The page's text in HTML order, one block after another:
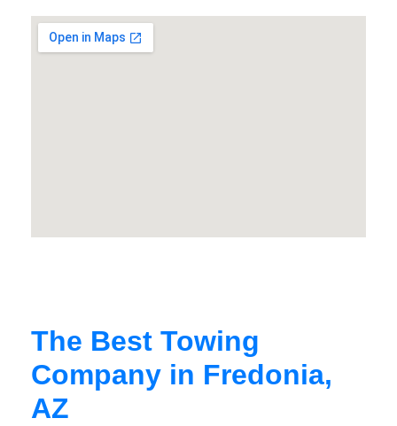
The Best Towing
Company in Fredonia,
AZ